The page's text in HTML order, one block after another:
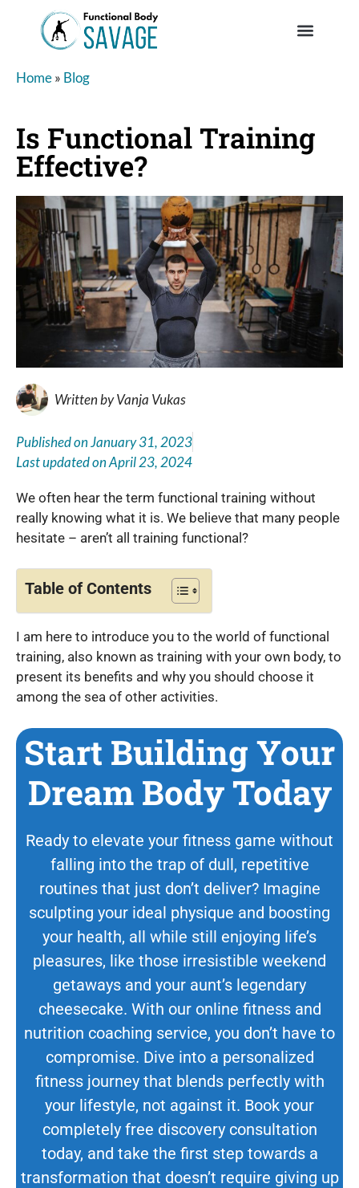
Home» Blog
Is Functional Training
Effective?
Written byVanja Vukas
Published onJanuary 31, 2023
Last updated onApril 23, 2024
We often hear the term functional training without
really knowing what it is. We believe that many people
hesitate – aren’t all training functional?
Table of Contents
I am here to introduce you to the world of functional
training, also known as training with your own body, to
present its benefits and why you should choose it
among the sea of ​​other activities.
Start Building Your
Dream Body Today
Ready to elevate your fitness game without
falling into the trap of dull, repetitive
routines that just don’t deliver? Imagine
sculpting your ideal physique and boosting
your health, all while still enjoying life’s
pleasures, like those irresistible weekend
getaways and your aunt’s legendary
cheesecake. With our online fitness and
nutrition coaching service, you don’t have to
compromise. Dive into a personalized
fitness journey that blends perfectly with
your lifestyle, not against it. Book your
completely free discovery consultation
today, and take the first step towards a
transformation that doesn’t require giving up